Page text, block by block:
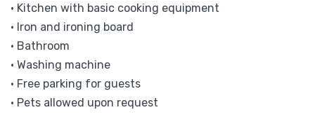
• Kitchen with basic cooking equipment
• Iron and ironing board
• Bathroom
• Washing machine
• Free parking for guests
• Pets allowed upon request